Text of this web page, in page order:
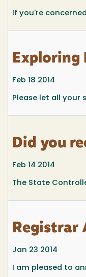
If you're
Exploring
Feb 18 2014
Please let all your
Did you
Feb 14 2014
The State
Registrar
Jan 23 2014
I am pleased to